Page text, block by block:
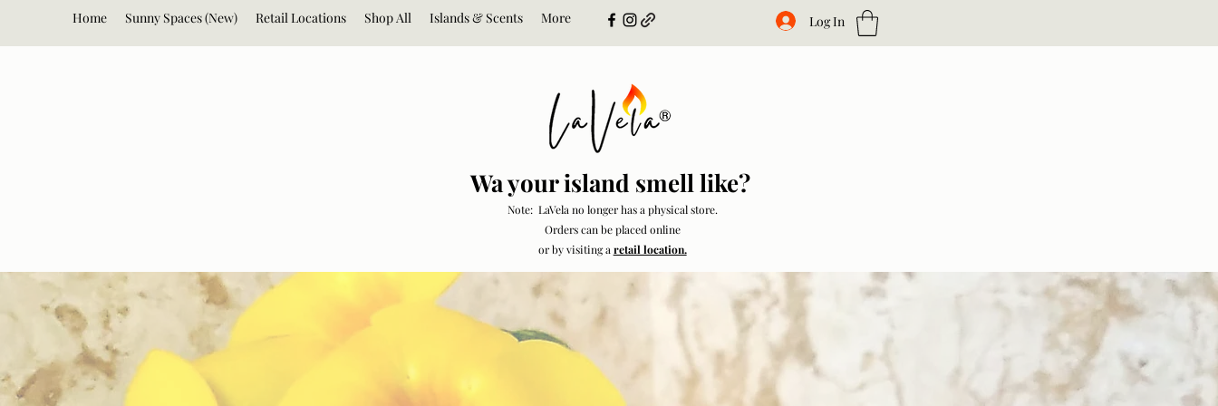
Log In
Home Sunny Spaces (New) Retail Locations Shop All Islands & Scents More
Wa your island smell like?
Note: LaVela no longer has a physical store.
Orders can be placed online
or by visiting a retail location.